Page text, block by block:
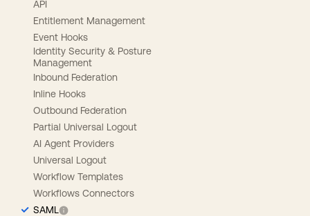
API
Entitlement Management
Event Hooks
Identity Security & Posture
Management
Inbound Federation
Inline Hooks
Outbound Federation
Partial Universal Logout
AI Agent Providers
Universal Logout
Workflow Templates
Workflows Connectors
SAML